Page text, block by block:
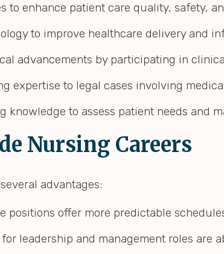
to enhance patient care quality, safety,
to improve healthcare delivery and
advancements by participating in
expertise to legal cases involving
knowledge to assess patient needs and
Nursing Careers
advantages:
positions offer more predictable
leadership and management roles are